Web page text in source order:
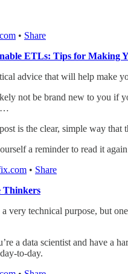
• Share
ETLs: Tips for Making
advice that will help make
not be brand new to you if
is the clear, simple way
a reminder to read it
• Share
Thinkers
a very technical purpose, but
a data scientist and have a
to-day.